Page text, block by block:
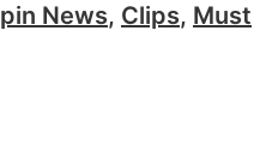
News, Clips, Must